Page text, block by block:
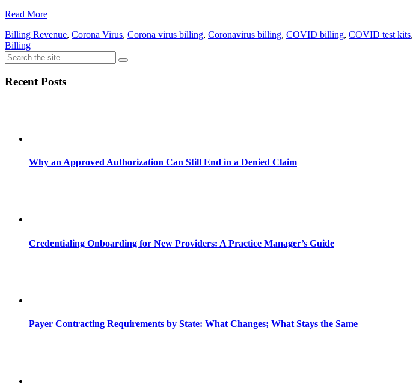
Read More
Billing Revenue, Corona Virus, Corona virus billing, Coronavirus billing, COVID billing, COVID test kits,
Billing
Recent Posts
Why an Approved Authorization Can Still End in a Denied Claim
Credentialing Onboarding for New Providers: A Practice Manager’s Guide
Payer Contracting Requirements by State: What Changes; What Stays the Same